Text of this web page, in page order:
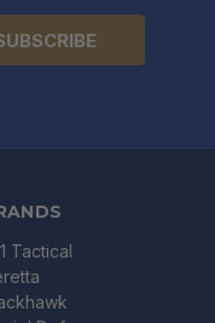
Tactical